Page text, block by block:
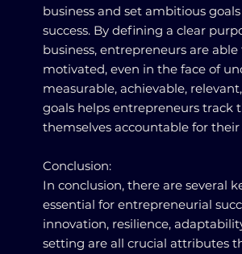
business and set ambitious
success. By defining a clear
business, entrepreneurs are
motivated, even in the face of
measurable, achievable,
goals helps entrepreneurs track
themselves accountable for their
Conclusion:
In conclusion, there are several
essential for entrepreneurial
innovation, resilience,
setting are all crucial attributes